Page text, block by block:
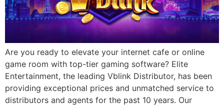
Are you ready to elevate your internet cafe or online
game room with top-tier gaming software? Elite
Entertainment, the leading Vblink Distributor, has been
providing exceptional prices and unmatched service to
distributors and agents for the past 10 years. Our